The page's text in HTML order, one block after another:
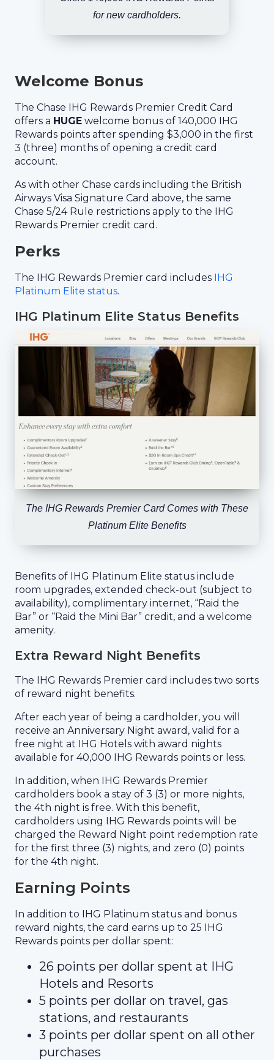
for new cardholders.
Welcome Bonus
The Chase IHG Rewards Premier Credit Card
offers a HUGE welcome bonus of 140,000 IHG
Rewards points after spending $3,000 in the first
3 (three) months of opening a credit card
account.
As with other Chase cards including the British
Airways Visa Signature Card above, the same
Chase 5/24 Rule restrictions apply to the IHG
Rewards Premier credit card.
Perks
The IHG Rewards Premier card includes
IHG
Platinum Elite status.
IHG Platinum Elite Status Benefits
The IHG Rewards Premier Card Comes with These
Platinum Elite Benefits
Benefits of IHG Platinum Elite status include
room upgrades, extended check-out (subject to
availability), complimentary internet, “Raid the
Bar” or “Raid the Mini Bar” credit, and a welcome
amenity.
Extra Reward Night Benefits
The IHG Rewards Premier card includes two sorts
of reward night benefits.
After each year of being a cardholder, you will
receive an Anniversary Night award, valid for a
free night at IHG Hotels with award nights
available for 40,000 IHG Rewards points or less.
In addition, when IHG Rewards Premier
cardholders book a stay of 3 (3) or more nights,
the 4th night is free. With this benefit,
cardholders using IHG Rewards points will be
charged the Reward Night point redemption rate
for the first three (3) nights, and zero (0) points
for the 4th night.
Earning Points
In addition to IHG Platinum status and bonus
reward nights, the card earns up to 25 IHG
Rewards points per dollar spent:
26 points per dollar spent at IHG
Hotels and Resorts
5 points per dollar on travel, gas
stations, and restaurants
3 points per dollar spent on all other
purchases